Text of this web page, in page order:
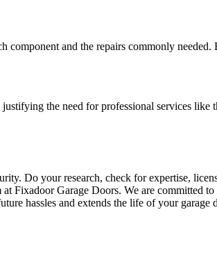
component and the repairs commonly needed.
the need for professional services like
Do your research, check for expertise,
Fixadoor Garage Doors. We are committed
hassles and extends the life of your garage